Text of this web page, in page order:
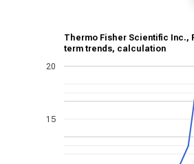
Thermo Fisher Scientific Inc.,
term trends, calculation
15
20